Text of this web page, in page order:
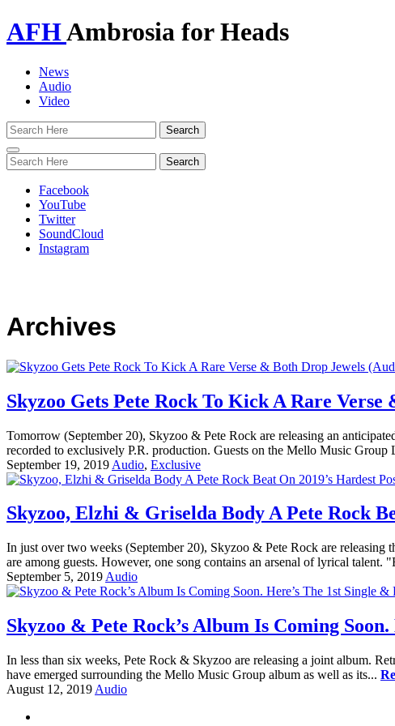
AFHAmbrosia for Heads
News
Audio
Video
Toggle
navigation
Facebook
YouTube
Twitter
SoundCloud
Instagram
Archives
Skyzoo Gets Pete Rock To Kick A Rare
Tomorrow (September 20), Skyzoo & Pete Rock are releasing an
recorded to exclusively P.R. production. Guests on the Mello Music Group
September 19, 2019 Audio, Exclusive
Skyzoo, Elzhi & Griselda Body A Pete Rock
In just over two weeks (September 20), Skyzoo & Pete Rock are
are among guests. However, one song contains an arsenal of lyrical talent.
September 5, 2019 Audio
Skyzoo & Pete Rock’s Album Is Coming
In less than six weeks, Pete Rock & Skyzoo are releasing a joint album.
have emerged surrounding the Mello Music Group album as well as its...
August 12, 2019 Audio